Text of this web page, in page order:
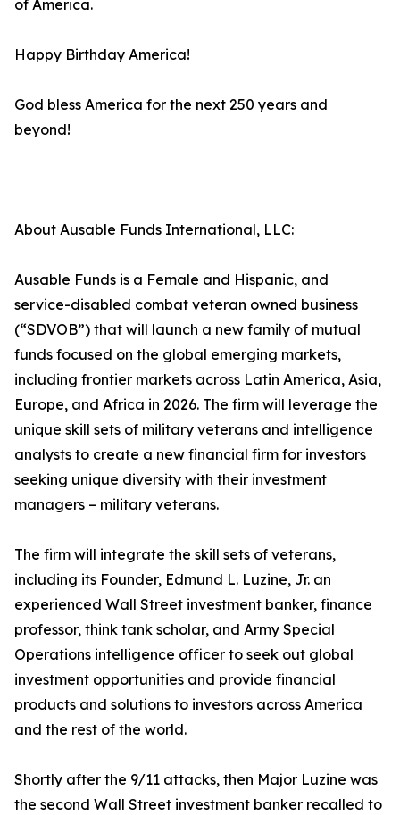
of America.
Happy Birthday America!
God bless America for the next 250 years and
beyond!
About Ausable Funds International, LLC:
Ausable Funds is a Female and Hispanic, and
service-disabled combat veteran owned business
(“SDVOB”) that will launch a new family of mutual
funds focused on the global emerging markets,
including frontier markets across Latin America, Asia,
Europe, and Africa in 2026. The firm will leverage the
unique skill sets of military veterans and intelligence
analysts to create a new financial firm for investors
seeking unique diversity with their investment
managers – military veterans.
The firm will integrate the skill sets of veterans,
including its Founder, Edmund L. Luzine, Jr. an
experienced Wall Street investment banker, finance
professor, think tank scholar, and Army Special
Operations intelligence officer to seek out global
investment opportunities and provide financial
products and solutions to investors across America
and the rest of the world.
Shortly after the 9/11 attacks, then Major Luzine was
the second Wall Street investment banker recalled to